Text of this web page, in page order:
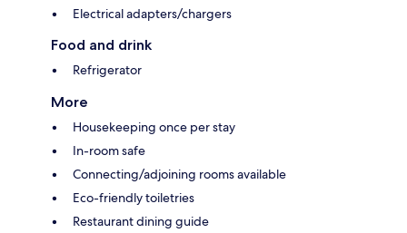
Electrical adapters/chargers
Food and drink
Refrigerator
More
Housekeeping once per stay
In-room safe
Connecting/adjoining rooms available
Eco-friendly toiletries
Restaurant dining guide